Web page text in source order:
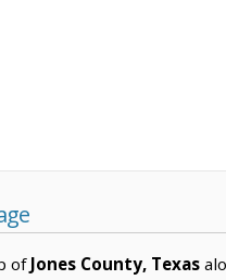
of Jones County, Texas